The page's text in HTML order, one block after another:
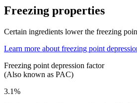
Freezing properties
Certain ingredients lower the freezing
Learn more about freezing point
Freezing point depression factor
(Also known as PAC)
3.1%